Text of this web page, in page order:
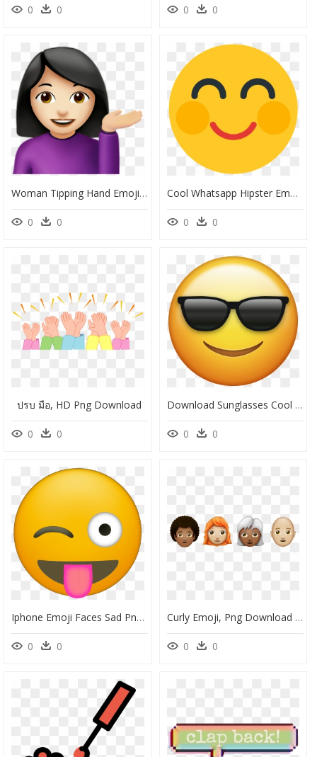
0 0 0 0
Woman Tipping Hand Emoji Png, Transparent Png
0 0
Cool Whatsapp Hipster Emoji Png Transparent - Smiley, Png Download
0 0
ปรบ มือ, HD Png Download
0 0
Download Sunglasses Cool Emoji Face [iphone Ios Emojis - Emoji Clipart Free, HD Png Download
0 0
Iphone Emoji Faces Sad Png » 4k Pictures - Printable Print Emoji Faces, Transparent Png
0 0
Curly Emoji, Png Download - Curly Hair Emoji, Transparent Png
0 0